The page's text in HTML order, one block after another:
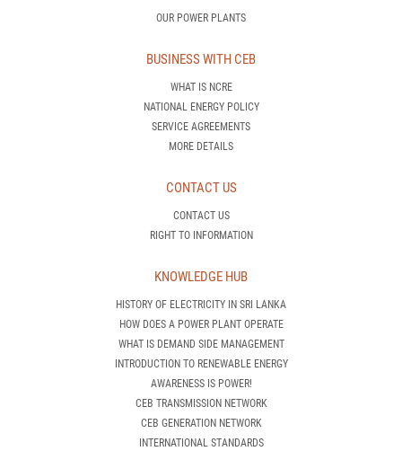
OUR POWER PLANTS
BUSINESS WITH CEB
WHAT IS NCRE
NATIONAL ENERGY POLICY
SERVICE AGREEMENTS
MORE DETAILS
CONTACT US
CONTACT US
RIGHT TO INFORMATION
KNOWLEDGE HUB
HISTORY OF ELECTRICITY IN SRI LANKA
HOW DOES A POWER PLANT OPERATE
WHAT IS DEMAND SIDE MANAGEMENT
INTRODUCTION TO RENEWABLE ENERGY
AWARENESS IS POWER!
CEB TRANSMISSION NETWORK
CEB GENERATION NETWORK
INTERNATIONAL STANDARDS